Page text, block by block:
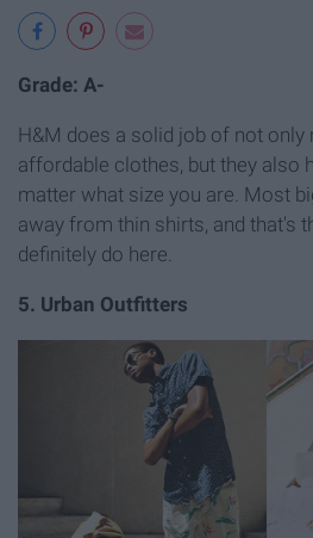
Grade: A-
H&M does a solid job of not only
affordable clothes, but they also
matter what size you are. Most
away from thin shirts, and that's
definitely do here.
5. Urban Outfitters